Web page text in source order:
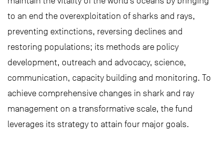
to an end the overexploitation of sharks and rays,
preventing extinctions, reversing declines and
restoring populations; its methods are policy
development, outreach and advocacy, science,
communication, capacity building and monitoring. To
achieve comprehensive changes in shark and ray
management on a transformative scale, the fund
leverages its strategy to attain four major goals.